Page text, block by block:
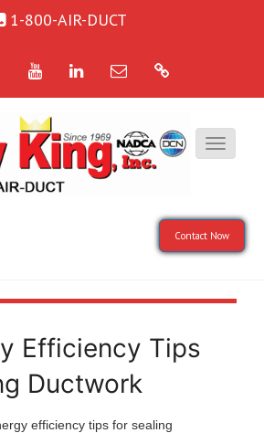
1-800-AIR-DUCT
YouTubeLinkedIn
Email Google
Contact Now
Efficiency Tips
Ductwork
efficiency tips for sealing